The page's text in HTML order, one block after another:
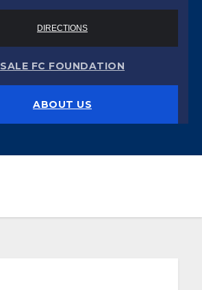
DIRECTIONS
SALE FC FOUNDATION
ABOUT US